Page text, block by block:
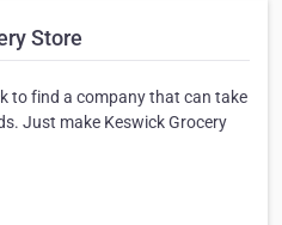
Store
to find a company that can take
Just make Keswick Grocery